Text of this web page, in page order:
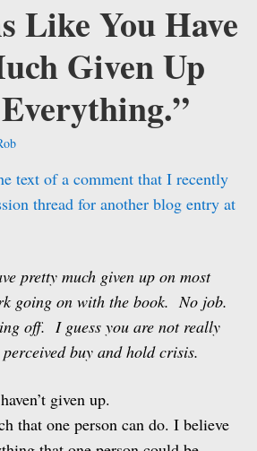
Like You Have
Given Up
text of a comment that I recently
thread for another blog entry at
pretty much given up on most
going on with the book. No job.
off. I guess you are not really
buy and hold crisis.
given up.
that one person can do. I believe